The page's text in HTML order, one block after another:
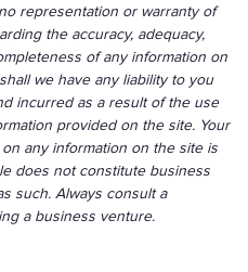
representation or warranty of
the accuracy, adequacy,
of any information on
we have any liability to you
incurred as a result of the use
provided on the site. Your
any information on the site is
does not constitute business
such. Always consult a
a business venture.